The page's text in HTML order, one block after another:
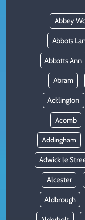
Abbey
Abbots
Abbotts Ann
Abram
Acklington
Acomb
Addingham
Adwick le
Alcester
Aldbrough